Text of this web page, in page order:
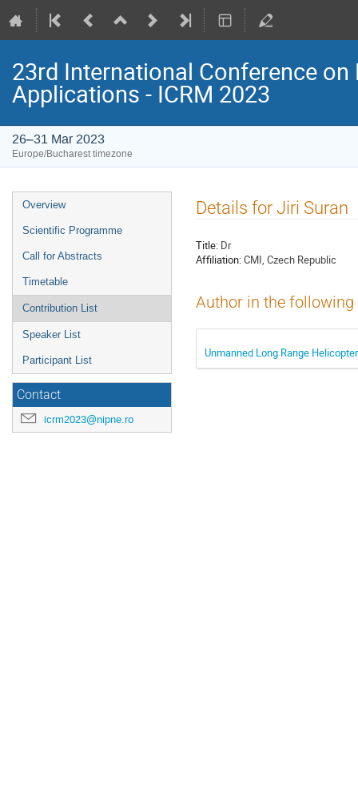
23rd International Conference
Applications - ICRM 2023
26–31 Mar 2023
Europe/Bucharest timezone
Event
menu
Overview
Scientific Programme
Call for Abstracts
Timetable
Contribution List
Speaker List
Participant List
Contact
icrm2023@nipne.ro
Details for Jiri Suran
Title: Dr
Affiliation:CMI, Czech Republic
Author in the
Unmanned Long Range